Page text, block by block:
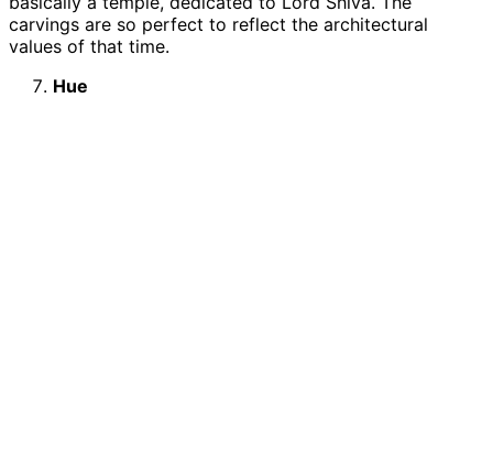
carvings are so perfect to reflect the architectural
values of that time.
Hue